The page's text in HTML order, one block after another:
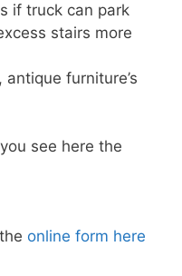
if truck can park
stairs more
furniture’s
see here the
online form here